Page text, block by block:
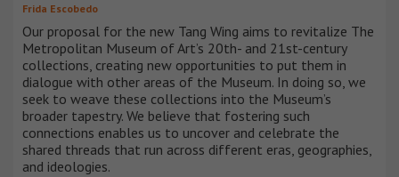
Frida Escobedo
Our proposal for the new Tang Wing aims to revitalize The
Metropolitan Museum of Art’s 20th- and 21st-century
collections, creating new opportunities to put them in
dialogue with other areas of the Museum. In doing so, we
seek to weave these collections into the Museum’s
broader tapestry. We believe that fostering such
connections enables us to uncover and celebrate the
shared threads that run across different eras, geographies,
and ideologies.